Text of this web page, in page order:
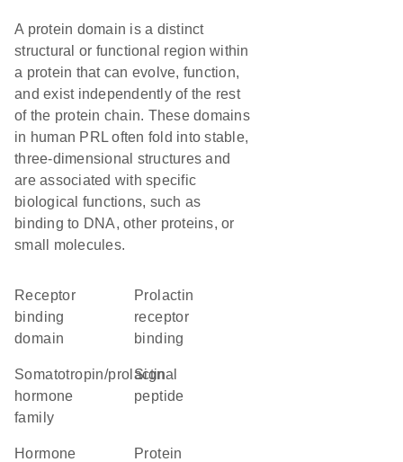
A protein domain is a distinct
structural or functional region within
a protein that can evolve, function,
and exist independently of the rest
of the protein chain. These domains
in human PRL often fold into stable,
three-dimensional structures and
are associated with specific
biological functions, such as
binding to DNA, other proteins, or
small molecules.
receptor
binding
domain
prolactin
receptor
binding
Somatotropin/prolactin
hormone
family
signal
peptide
hormone
protein